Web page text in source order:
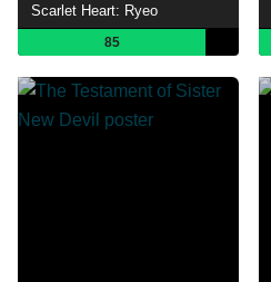
Scarlet Heart: Ryeo
85